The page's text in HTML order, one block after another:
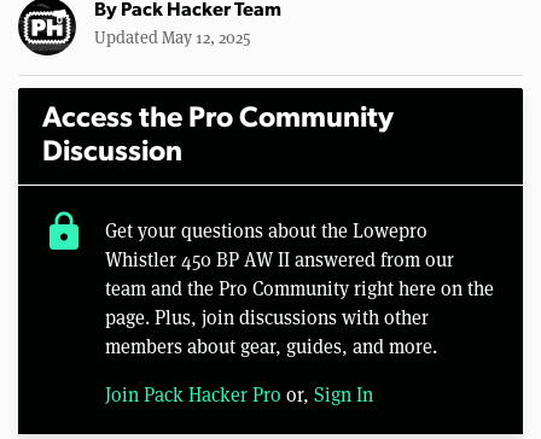
By Pack Hacker Team
Updated May 12, 2025
Access the Pro Community
Discussion
lock
Get your questions about the Lowepro
Whistler 450 BP AW II answered from our
team and the Pro Community right here on the
page. Plus, join discussions with other
members about gear, guides, and more.
Join Pack Hacker Pro or, Sign In